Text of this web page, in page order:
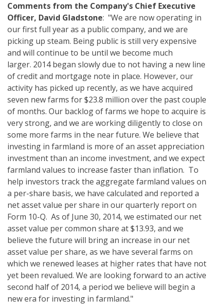
Comments from the Company's Chief Executive
Officer, David Gladstone: "We are now operating in
our first full year as a public company, and we are
picking up steam. Being public is still very expensive
and will continue to be until we become much
larger. 2014 began slowly due to not having a new line
of credit and mortgage note in place. However, our
activity has picked up recently, as we have acquired
seven new farms for $23.8 million over the past couple
of months. Our backlog of farms we hope to acquire is
very strong, and we are working diligently to close on
some more farms in the near future. We believe that
investing in farmland is more of an asset appreciation
investment than an income investment, and we expect
farmland values to increase faster than inflation. To
help investors track the aggregate farmland values on
a per-share basis, we have calculated and reported a
net asset value per share in our quarterly report on
Form 10-Q. As of June 30, 2014, we estimated our net
asset value per common share at $13.93, and we
believe the future will bring an increase in our net
asset value per share, as we have several farms on
which we renewed leases at higher rates that have not
yet been revalued. We are looking forward to an active
second half of 2014, a period we believe will begin a
new era for investing in farmland."